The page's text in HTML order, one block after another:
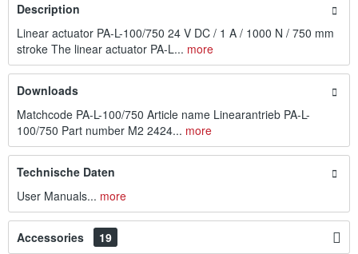
Description
Linear actuator PA-L-100/750 24 V DC / 1 A / 1000 N / 750 mm
stroke The linear actuator PA-L... more
Downloads
Matchcode PA-L-100/750 Article name Linearantrieb PA-L-
100/750 Part number M2 2424... more
Technische Daten
User Manuals... more
Accessories 19